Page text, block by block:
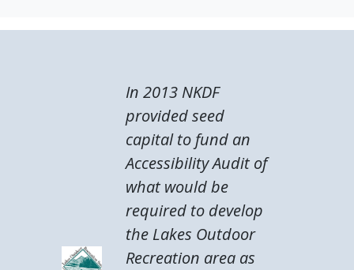
In 2013 NKDF
provided seed
capital to fund an
Accessibility Audit of
what would be
required to develop
the Lakes Outdoor
Recreation area as